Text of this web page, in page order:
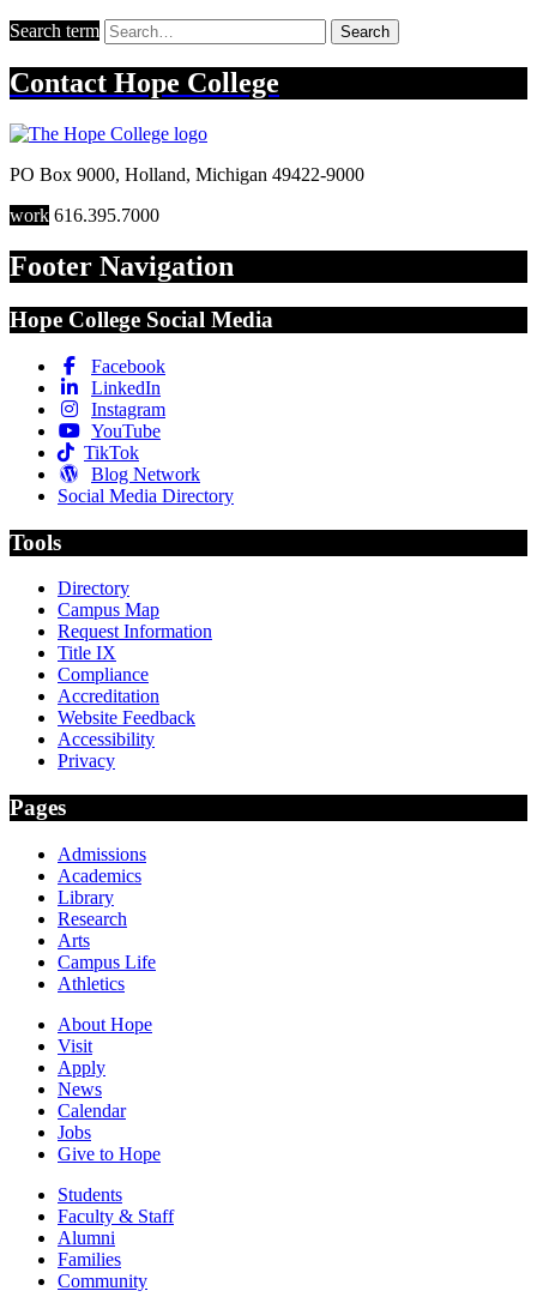
Search term Search
Contact Hope College
PO Box 9000, Holland, Michigan 49422-9000
work 616.395.7000
Footer Navigation
Hope College Social Media
Facebook
LinkedIn
Instagram
YouTube
TikTok
Blog Network
Social Media Directory
Tools
Directory
Campus Map
Request Information
Title IX
Compliance
Accreditation
Website Feedback
Accessibility
Privacy
Pages
Admissions
Academics
Library
Research
Arts
Campus Life
Athletics
About Hope
Visit
Apply
News
Calendar
Jobs
Give to Hope
Students
Faculty & Staff
Alumni
Families
Community